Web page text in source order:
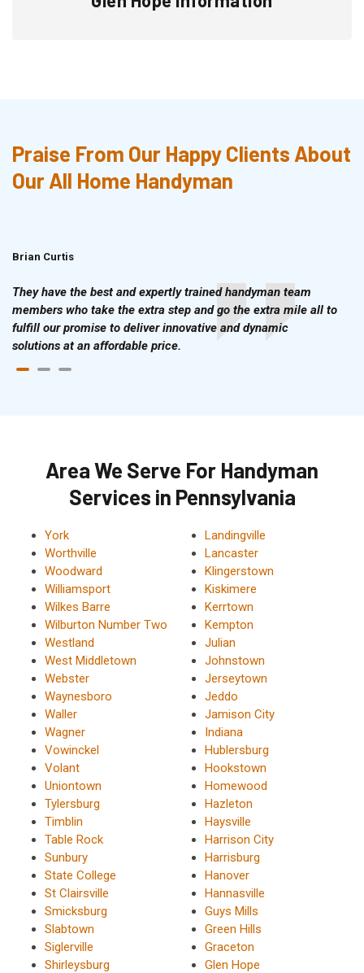
Praise From Our Happy Clients About
Our All Home Handyman
Brian Curtis
They have the best and expertly trained handyman team
members who take the extra step and go the extra mile all to
fulfill our promise to deliver innovative and dynamic
solutions at an affordable price.
Area We Serve For Handyman
Services in Pennsylvania
York
Worthville
Woodward
Williamsport
Wilkes Barre
Wilburton Number Two
Westland
West Middletown
Webster
Waynesboro
Waller
Wagner
Vowinckel
Volant
Uniontown
Tylersburg
Timblin
Table Rock
Sunbury
State College
St Clairsville
Smicksburg
Slabtown
Siglerville
Shirleysburg
Landingville
Lancaster
Klingerstown
Kiskimere
Kerrtown
Kempton
Julian
Johnstown
Jerseytown
Jeddo
Jamison City
Indiana
Hublersburg
Hookstown
Homewood
Hazleton
Haysville
Harrison City
Harrisburg
Hanover
Hannasville
Guys Mills
Green Hills
Graceton
Glen Hope